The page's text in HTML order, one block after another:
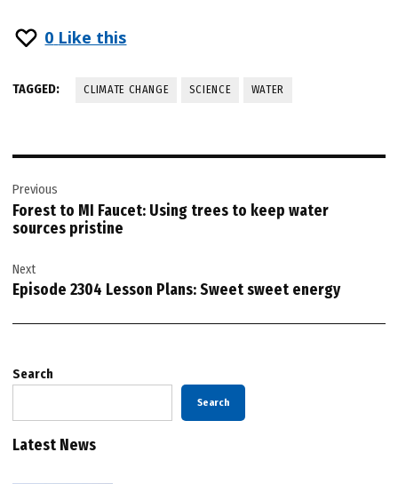
0 Like this
TAGGED: CLIMATE CHANGE SCIENCE WATER
navigation
Previous
Forest to MI Faucet: Using trees to keep water
sources pristine
Next
Episode 2304 Lesson Plans: Sweet sweet energy
Search
Search
Latest News